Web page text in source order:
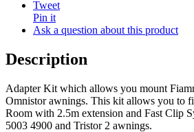
Tweet
Pin it
Ask a question about this product
Description
Adapter Kit which allows you mount
Omnistor awnings. This kit allows you to
Room with 2.5m extension and Fast Clip
5003 4900 and Tristor 2 awnings.